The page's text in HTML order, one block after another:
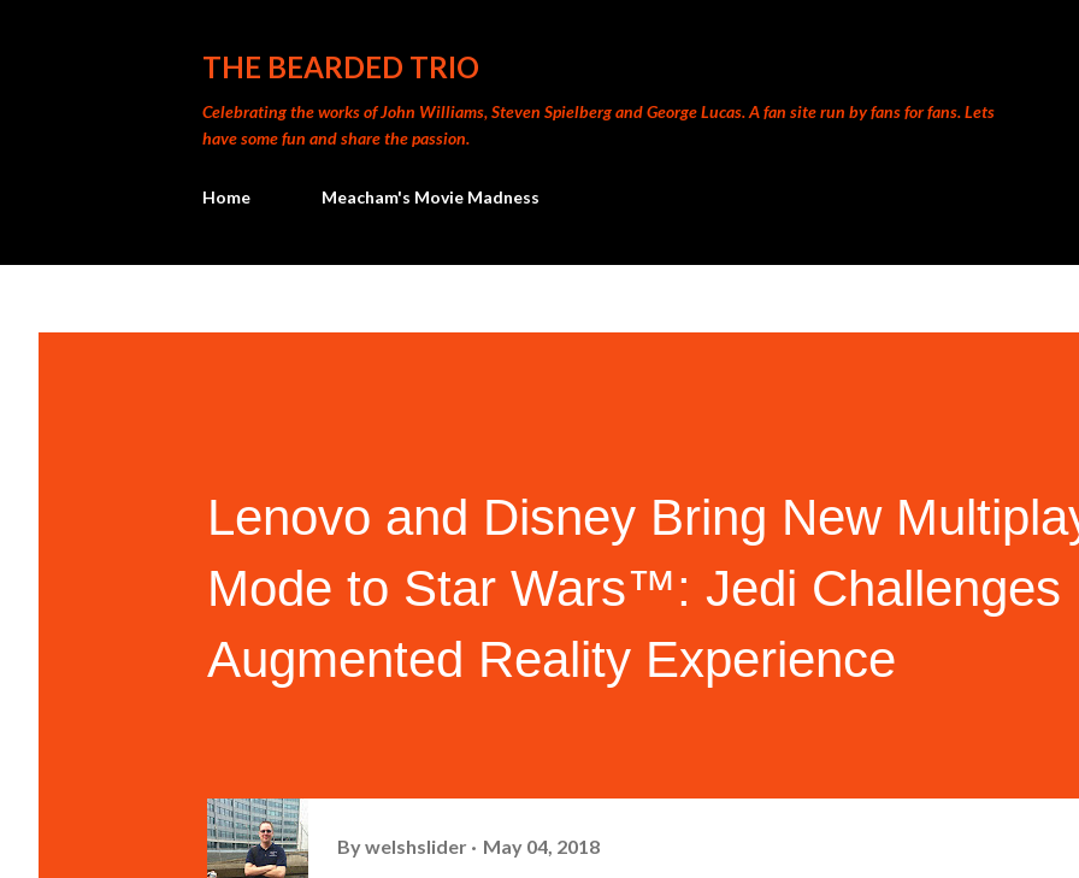
THE BEARDED TRIO
Celebrating the works of John Williams, Steven Spielberg and George Lucas. A fan site run by fans for fans. Lets
have some fun and share the passion.
Home Meacham's Movie Madness
Lenovo and Disney Bring New
Mode to Star Wars™: Jedi Challenges
Augmented Reality Experience
Bywelshslider May 04, 2018